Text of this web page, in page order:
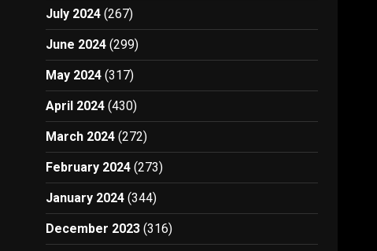
July 2024 (267)
June 2024 (299)
May 2024 (317)
April 2024 (430)
March 2024 (272)
February 2024 (273)
January 2024 (344)
December 2023 (316)